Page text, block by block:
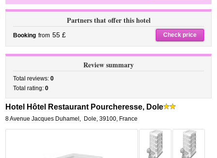
Partners that offer this hotel
Booking from 55 £ Check price
Review summary
Total reviews:0
Total rating:0
Hotel Hôtel Restaurant Pourcheresse, Dole
8 Avenue Jacques Duhamel , Dole,39100, France